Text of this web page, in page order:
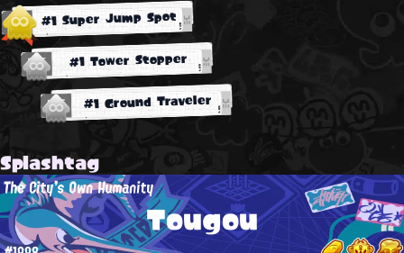
#1 Super Jump Spot
#1 Tower Stopper
#1 Ground Traveler
Splashtag
Tougou
The City's Own Humanity